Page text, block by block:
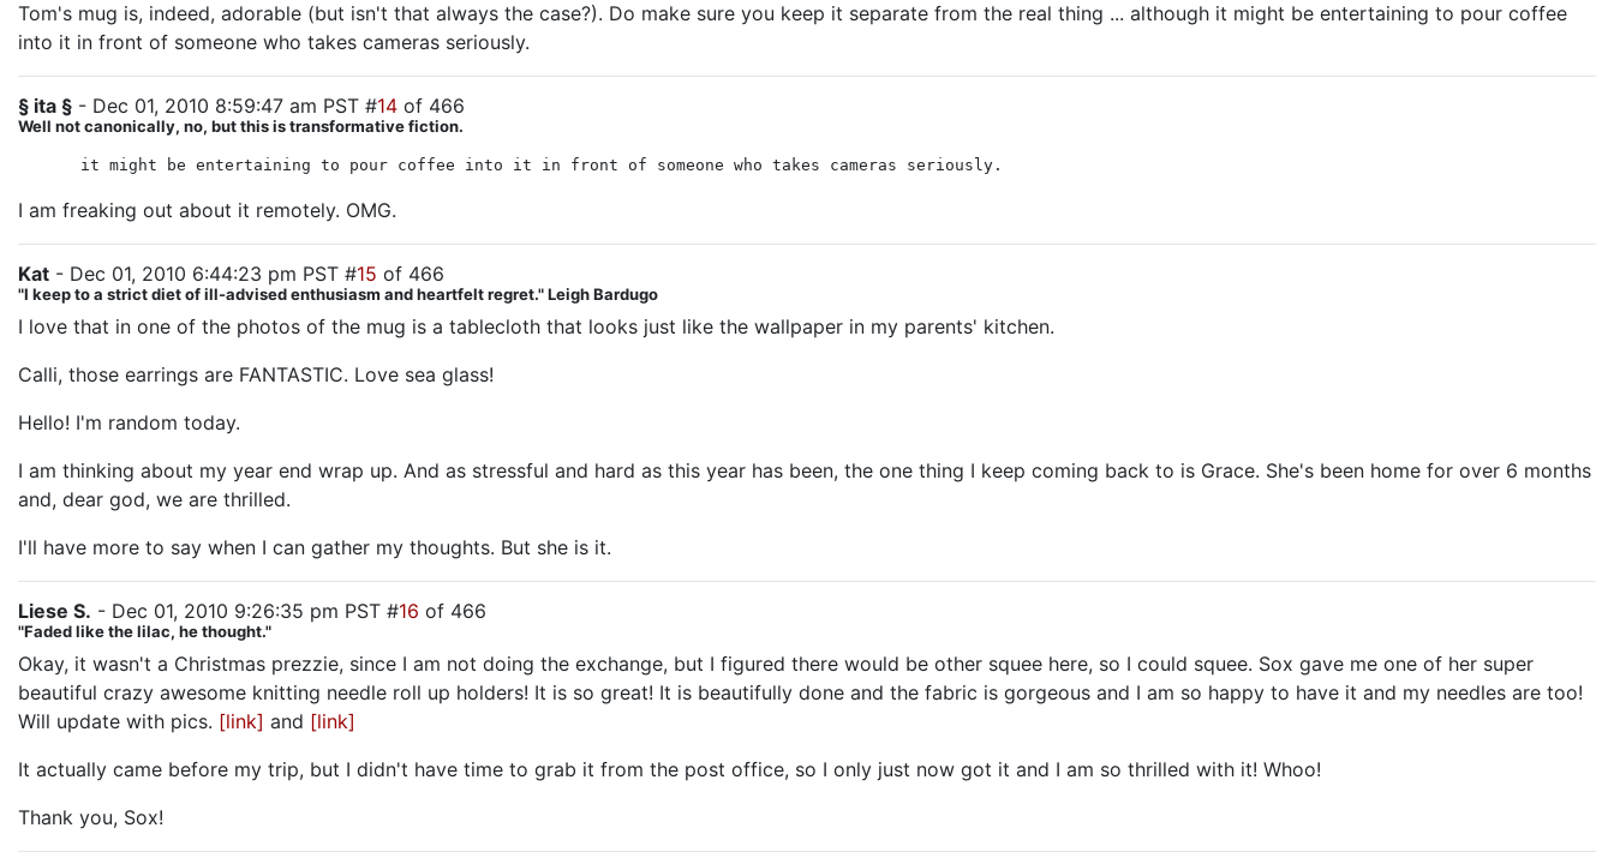
Tom's mug is, indeed, adorable (but isn't that always the case?). Do make sure you keep it separate from the real thing ... although it might be entertaining to pour coffee
into it in front of someone who takes cameras seriously.
§ ita § - Dec 01, 2010 8:59:47 am PST #14 of 466
Well not canonically, no, but this is transformative fiction.
it might be entertaining to pour coffee into it in front of someone who takes cameras seriously.
I am freaking out about it remotely. OMG.
Kat - Dec 01, 2010 6:44:23 pm PST #15 of 466
"I keep to a strict diet of ill-advised enthusiasm and heartfelt regret." Leigh Bardugo
I love that in one of the photos of the mug is a tablecloth that looks just like the wallpaper in my parents' kitchen.
Calli, those earrings are FANTASTIC. Love sea glass!
Hello! I'm random today.
I am thinking about my year end wrap up. And as stressful and hard as this year has been, the one thing I keep coming back to is Grace. She's been home for over 6 months
and, dear god, we are thrilled.
I'll have more to say when I can gather my thoughts. But she is it.
Liese S. - Dec 01, 2010 9:26:35 pm PST #16 of 466
"Faded like the lilac, he thought."
Okay, it wasn't a Christmas prezzie, since I am not doing the exchange, but I figured there would be other squee here, so I could squee. Sox gave me one of her super
beautiful crazy awesome knitting needle roll up holders! It is so great! It is beautifully done and the fabric is gorgeous and I am so happy to have it and my needles are too!
Will update with pics. [link] and [link]
It actually came before my trip, but I didn't have time to grab it from the post office, so I only just now got it and I am so thrilled with it! Whoo!
Thank you, Sox!